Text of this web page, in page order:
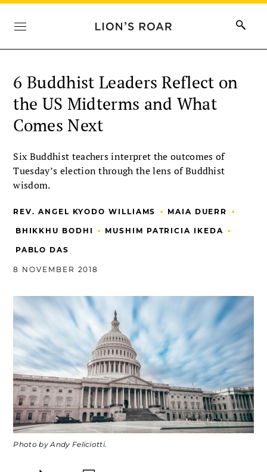
6 Buddhist Leaders Reflect on
the US Midterms and What
Comes Next
Six Buddhist teachers interpret the outcomes of
Tuesday’s election through the lens of Buddhist
wisdom.
REV. ANGEL KYODO WILLIAMS • MAIA DUERR •
BHIKKHU BODHI • MUSHIM PATRICIA IKEDA •
PABLO DAS
8 NOVEMBER 2018
Photo by Andy Feliciotti.